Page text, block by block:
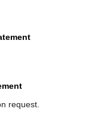
request.